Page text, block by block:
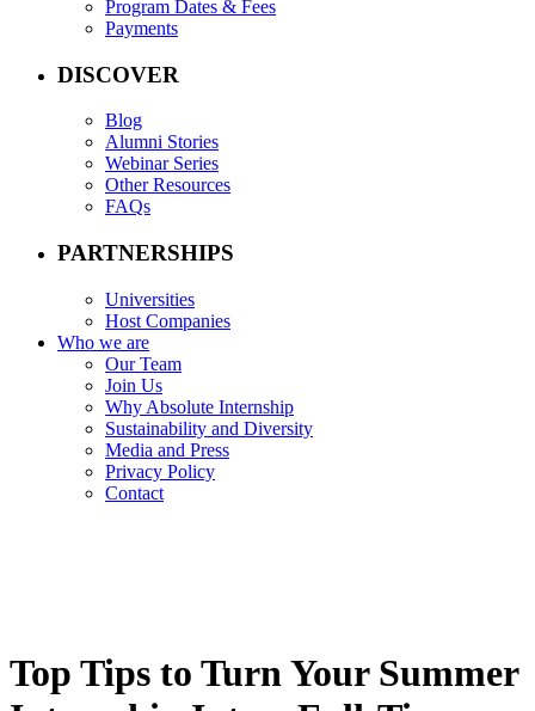
Program Dates & Fees
Payments
DISCOVER
Blog
Alumni Stories
Webinar Series
Other Resources
FAQs
PARTNERSHIPS
Universities
Host Companies
Who we are
Our Team
Join Us
Why Absolute Internship
Sustainability and Diversity
Media and Press
Privacy Policy
Contact
Top Tips to Turn Your Summer